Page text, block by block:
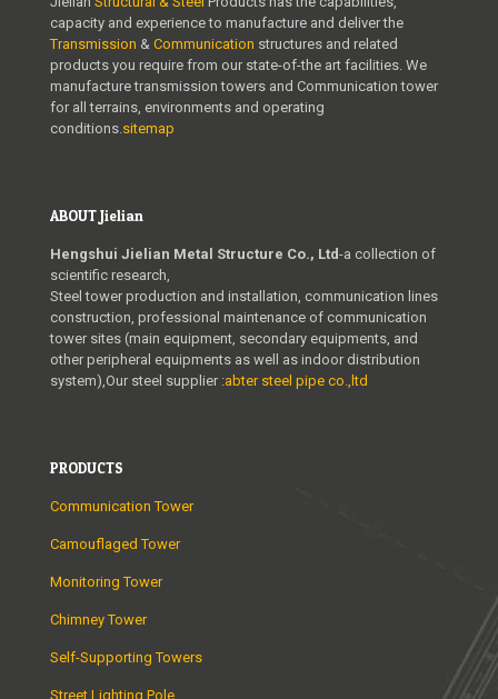
capacity and experience to manufacture and deliver the
Transmission & Communication structures and related
products you require from our state-of-the art facilities. We
manufacture transmission towers and Communication tower
for all terrains, environments and operating
conditions.sitemap
ABOUT Jielian
Hengshui Jielian Metal Structure Co., Ltd-a collection of
scientific research,
Steel tower production and installation, communication lines
construction, professional maintenance of communication
tower sites (main equipment, secondary equipments, and
other peripheral equipments as well as indoor distribution
system),Our steel supplier :abter steel pipe co.,ltd
PRODUCTS
Communication Tower
Camouflaged Tower
Monitoring Tower
Chimney Tower
Self-Supporting Towers
Street Lighting Pole